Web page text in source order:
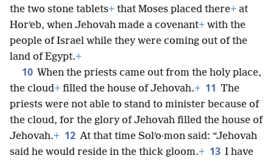
the two stone tablets+ that Moses placed there+ at
Horʹeb, when Jehovah made a covenant+ with the
people of Israel while they were coming out of the
land of Egypt.+
10 When the priests came out from the holy place,
the cloud+ filled the house of Jehovah.+ 11 The
priests were not able to stand to minister because of
the cloud, for the glory of Jehovah filled the house of
Jehovah.+ 12 At that time Solʹo·mon said: “Jehovah
said he would reside in the thick gloom.+ 13 I have